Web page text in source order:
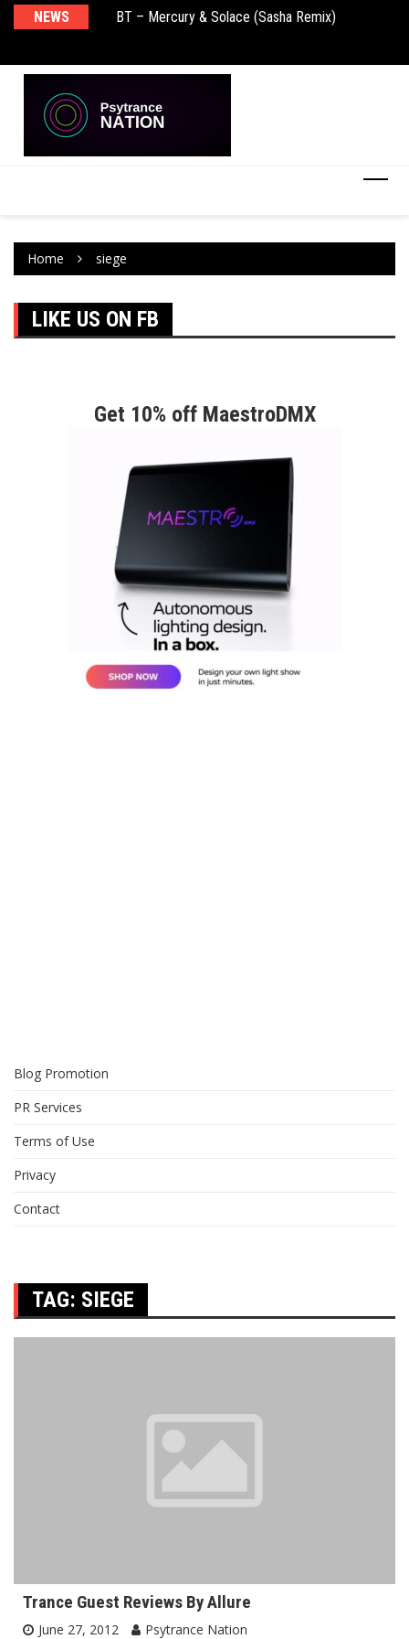
NEWS BT – Mercury & Solace (Sasha Remix)
Home siege
LIKE US ON FB
Get 10% off MaestroDMX
Blog Promotion
PR Services
Terms of Use
Privacy
Contact
TAG: SIEGE
Trance Guest Reviews By Allure
June 27, 2012 Psytrance Nation